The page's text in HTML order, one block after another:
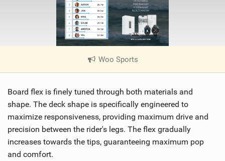
Woo Sports
V
e
w
i
Board flex is finely tuned through both materials and
shape. The deck shape is specifically engineered to
maximize responsiveness, providing maximum drive and
precision between the rider's legs. The flex gradually
increases towards the tips, guaranteeing maximum pop
and comfort.